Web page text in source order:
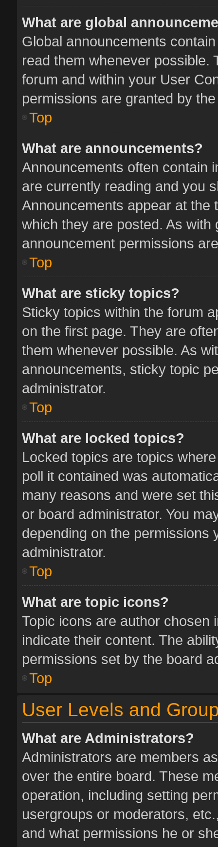
What are global
Global announcements
read them whenever possible.
forum and within your User
permissions are granted by
Top
What are announcements?
Announcements often contain
are currently reading and you
Announcements appear at the
which they are posted. As with
announcement permissions
Top
What are sticky topics?
Sticky topics within the forum
on the first page. They are
them whenever possible. As
announcements, sticky topic
administrator.
Top
What are locked topics?
Locked topics are topics
poll it contained was
many reasons and were set
or board administrator. You
depending on the permissions
administrator.
Top
What are topic icons?
Topic icons are author chosen
indicate their content. The
permissions set by the board
Top
User Levels and
What are Administrators?
Administrators are members
over the entire board. These
operation, including setting
usergroups or moderators,
and what permissions he or